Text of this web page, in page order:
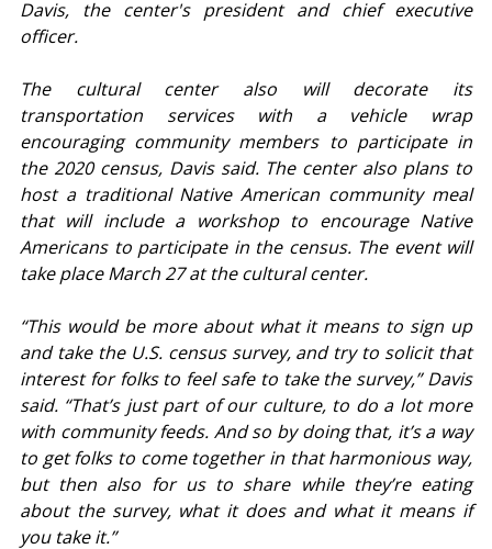
Davis, the center's president and chief executive
officer.
The cultural center also will decorate its
transportation services with a vehicle wrap
encouraging community members to participate in
the 2020 census, Davis said. The center also plans to
host a traditional Native American community meal
that will include a workshop to encourage Native
Americans to participate in the census. The event will
take place March 27 at the cultural center.
“This would be more about what it means to sign up
and take the U.S. census survey, and try to solicit that
interest for folks to feel safe to take the survey,” Davis
said. “That’s just part of our culture, to do a lot more
with community feeds. And so by doing that, it’s a way
to get folks to come together in that harmonious way,
but then also for us to share while they’re eating
about the survey, what it does and what it means if
you take it.”